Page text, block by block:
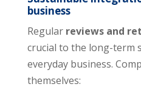
business
Regular reviews and
crucial to the long-term
everyday business.
themselves: